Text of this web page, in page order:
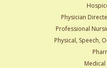
Physician
Professional
Physical, Speech,